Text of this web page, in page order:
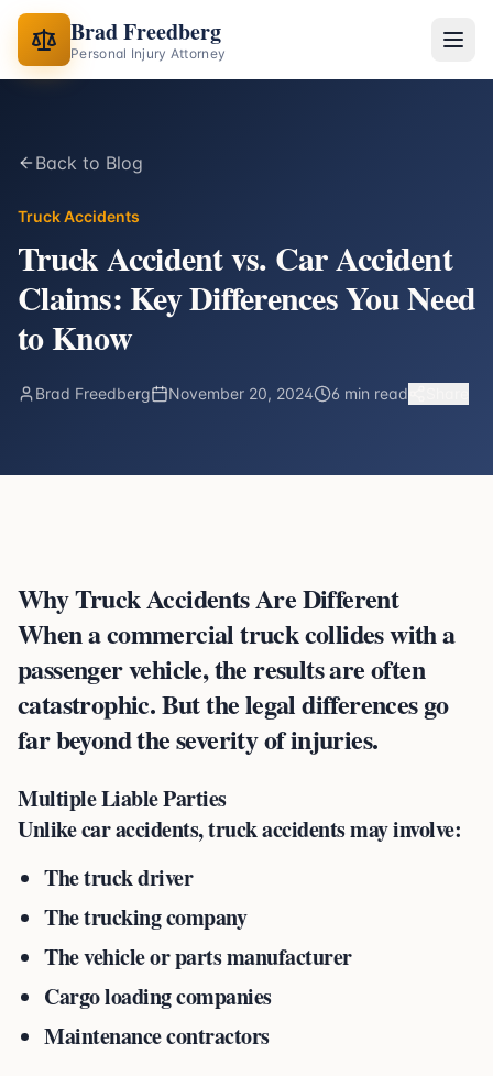
Brad Freedberg
Personal Injury Attorney
Back to Blog
Truck Accidents
Truck Accident vs. Car Accident
Claims: Key Differences You Need
to Know
Brad Freedberg November 20, 2024 6 min read
Why Truck Accidents Are Different
When a commercial truck collides with a
passenger vehicle, the results are often
catastrophic. But the legal differences go
far beyond the severity of injuries.
Multiple Liable Parties
Unlike car accidents, truck accidents may involve:
The truck driver
The trucking company
The vehicle or parts manufacturer
Cargo loading companies
Maintenance contractors